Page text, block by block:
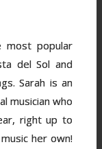
most popular
del Sol and
Sarah is an
musician who
right up to
her own!